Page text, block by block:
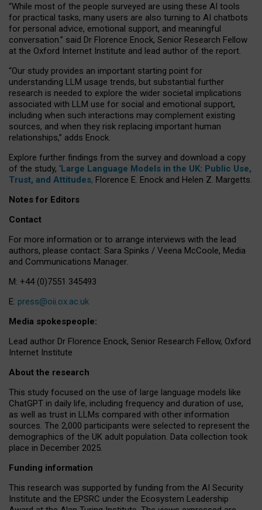
“While most of the people surveyed are using these AI tools
for practical tasks, many users are also turning to AI chatbots
for personal advice, emotional support, and meaningful
conversation.” said Dr Florence Enock, Senior Research Fellow
at the Oxford Internet Institute and lead author of the report.
“Our study provides an important starting point for
understanding LLM usage trends, but substantial further
research is needed to explore the wider societal implications
associated with LLM use for social and emotional support,
including when such interactions may complement existing
sources, and when they risk replacing important human
relationships,” adds Enock.
Explore further findings from the survey and download a copy
of the study, ‘Large Language Models in the UK: Public Use,
Trust, and Attitudes, Florence E. Enock and Helen Z. Margetts.
Notes for Editors
Contact
For more information or to arrange interviews with the lead
authors, please contact: Sara Spinks / Veena McCoole, Media
and Communications Manager.
M: +44 (0)7551 345493
E: press@oii.ox.ac.uk
Media spokespeople:
Lead author Dr Florence Enock, Senior Research Fellow, Oxford
Internet Institute
About the research
This study focused on the use of large language models like
ChatGPT in daily life, including frequency and duration of use,
as well as trust in LLMs compared with other information
sources. The 2,000 participants were selected to represent the
demographics of the UK adult population. Data collection took
place in December 2025.
Funding information
This research was supported by funding from the AI Security
Institute and the EPSRC under the Ecosystem Leadership